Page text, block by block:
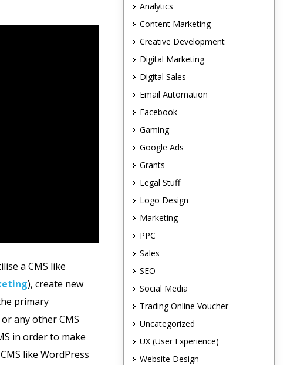
a CMS like
), create new
primary
any other CMS
in order to make
like WordPress
Analytics
Content Marketing
Creative Development
Digital Marketing
Digital Sales
Email Automation
Facebook
Gaming
Google Ads
Grants
Legal Stuff
Logo Design
Marketing
PPC
Sales
SEO
Social Media
Trading Online Voucher
Uncategorized
UX (User Experience)
Website Design